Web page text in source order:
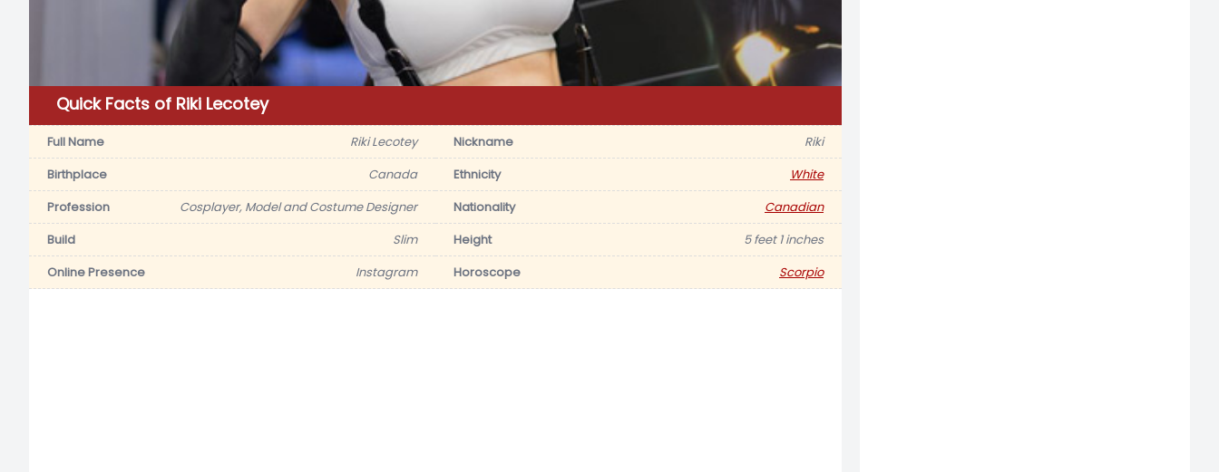
Quick Facts of Riki Lecotey
Full Name Riki Lecotey Nickname
Riki
Birthplace
Canada Ethnicity
White
Profession
Cosplayer, Model and Costume Designer Nationality
Canadian
Build
Slim Height
5 feet 1 inches
Online Presence
Instagram Horoscope Scorpio